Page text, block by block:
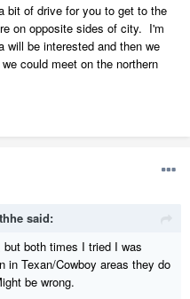
bit of drive for you to get to the
on opposite sides of city. I'm
will be interested and then we
could meet on the northern
said:
both times I tried I was
Texan/Cowboy areas they do
be wrong.